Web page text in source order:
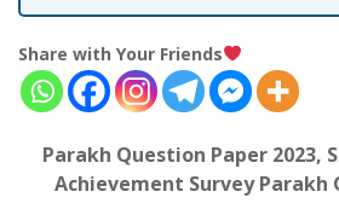
Share with Your Friends
Parakh Question Paper 2023,
Achievement Survey Parakh